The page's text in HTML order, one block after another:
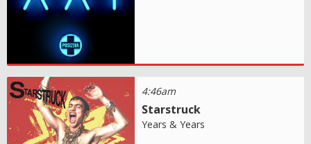
4:46am
Starstruck
Years & Years